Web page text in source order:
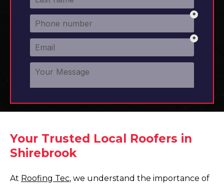
Your Trusted Local Roofers in
Shirebrook
At Roofing Tec, we understand the importance of